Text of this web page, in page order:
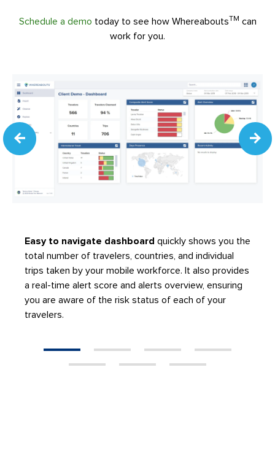
Schedule a demo today to see how WhereaboutsTM can
work for you.
Easy to navigate dashboard quickly shows you the
total number of travelers, countries, and individual
trips taken by your mobile workforce. It also provides
a real-time alert score and alerts overview, ensuring
you are aware of the risk status of each of your
travelers.
1 2 3
4
5
6 7